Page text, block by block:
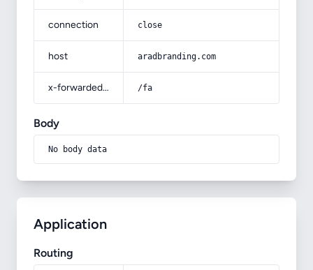
connection close
host aradbranding.com
x-forwarded-prefix /fa
Body
No body data
Application
Routing